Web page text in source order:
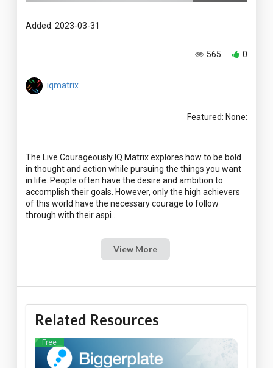
Added: 2023-03-31
0
565
iqmatrix
Featured: None:
The Live Courageously IQ Matrix explores how to be bold
in thought and action while pursuing the things you want
in life. People often have the desire and ambition to
accomplish their goals. However, only the high achievers
of this world have the necessary courage to follow
View More
Related Resources
Free